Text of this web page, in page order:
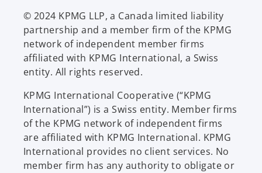
© 2024 KPMG LLP, a Canada limited liability
partnership and a member firm of the KPMG
network of independent member firms
affiliated with KPMG International, a Swiss
entity. All rights reserved.
KPMG International Cooperative (“KPMG
International”) is a Swiss entity. Member firms
of the KPMG network of independent firms
are affiliated with KPMG International. KPMG
International provides no client services. No
member firm has any authority to obligate or